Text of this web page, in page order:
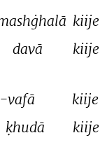
kiije
davā kiije
vafā
kiije
ḳhudā kiije